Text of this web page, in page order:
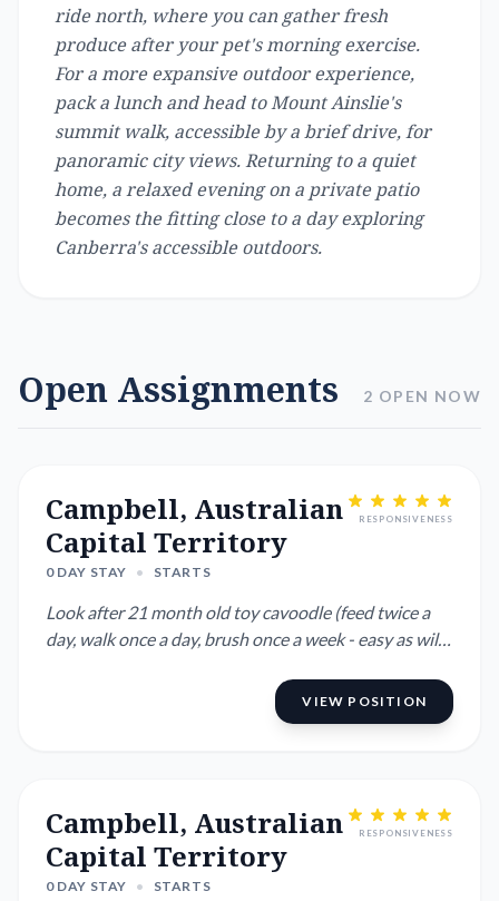
ride north, where you can gather fresh
produce after your pet's morning exercise.
For a more expansive outdoor experience,
pack a lunch and head to Mount Ainslie's
summit walk, accessible by a brief drive, for
panoramic city views. Returning to a quiet
home, a relaxed evening on a private patio
becomes the fitting close to a day exploring
Canberra's accessible outdoors.
Open Assignments 2 OPEN NOW
Campbell, Australian
Capital Territory
0 DAY STAY • STARTS
RESPONSIVENESS
Look after 21 month old toy cavoodle (feed twice a
day, walk once a day, brush once a week - easy as will
VIEW POSITION
Campbell, Australian
Capital Territory
0 DAY STAY • STARTS
RESPONSIVENESS